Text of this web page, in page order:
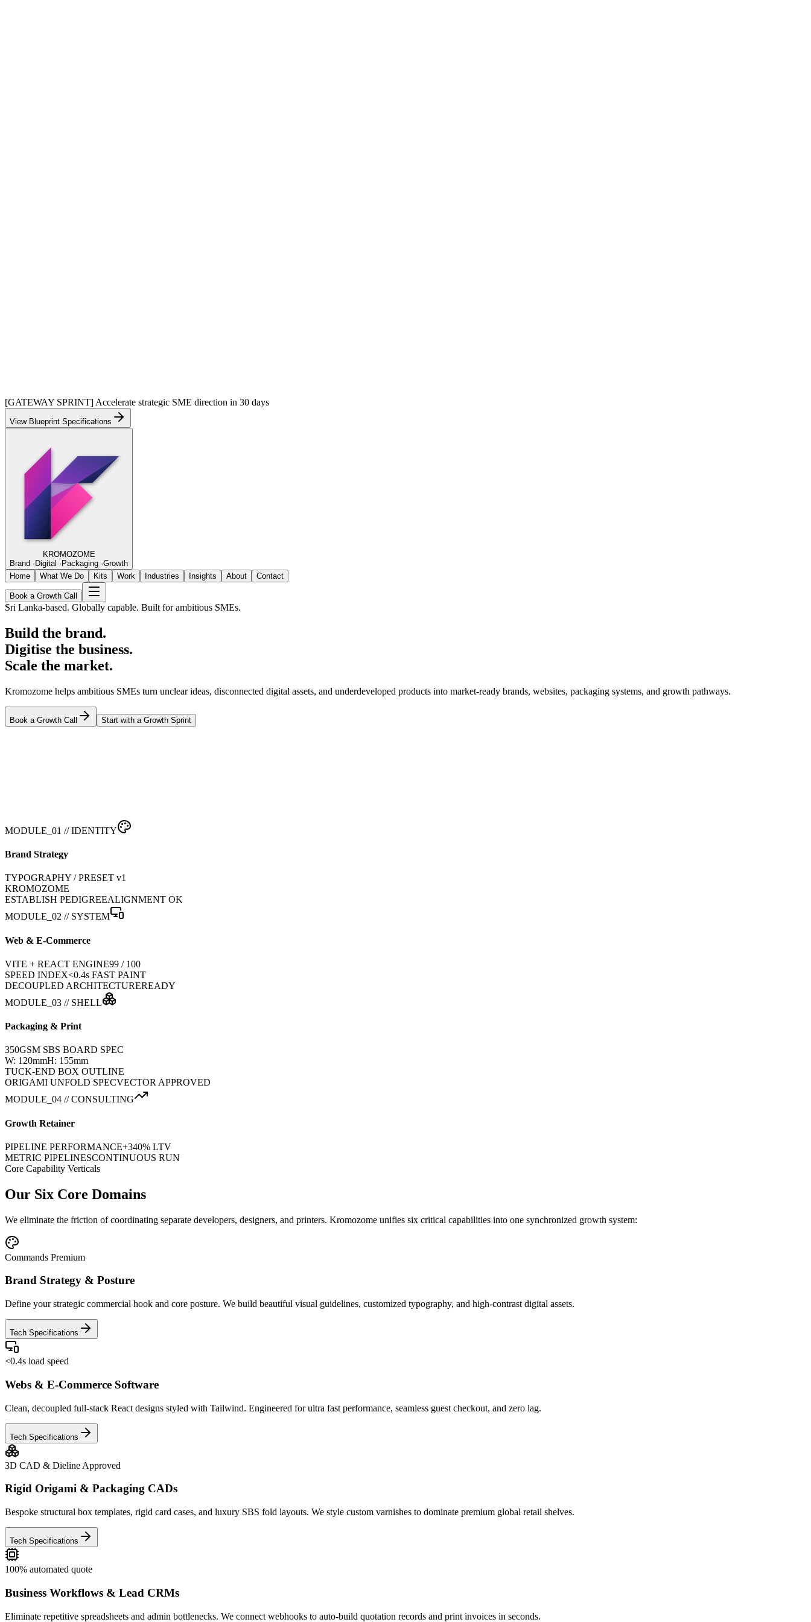
[GATEWAY SPRINT] Accelerate strategic SME direction in 30 days
View Blueprint Specifications
KROMOZOME
Brand · Digital · Packaging ·Growth
Home
What We Do Kits Work Industries Insights About Contact
Book a Growth Call
Sri Lanka-based. Globally capable. Built for ambitious SMEs.
Build the brand.
Digitise the business.
Scale the market.
Kromozome helps ambitious SMEs turn unclear ideas, disconnected digital assets, and underdeveloped products into market-ready brands, websites, packaging systems, and growth pathways.
Book a Growth Call Start with a Growth Sprint
MODULE_01 // IDENTITY
Brand Strategy
TYPOGRAPHY / PRESET v1
KROMOZOME
ESTABLISH PEDIGREEALIGNMENT OK
MODULE_02 // SYSTEM
Web & E-Commerce
VITE + REACT ENGINE99 / 100
SPEED INDEX<0.4s FAST PAINT
DECOUPLED ARCHITECTUREREADY
MODULE_03 // SHELL
Packaging & Print
350GSM SBS BOARD SPEC
W: 120mmH: 155mm
TUCK-END BOX OUTLINE
ORIGAMI UNFOLD SPECVECTOR APPROVED
MODULE_04 // CONSULTING
Growth Retainer
PIPELINE PERFORMANCE+340% LTV
METRIC PIPELINESCONTINUOUS RUN
Core Capability Verticals
Our Six Core Domains
We eliminate the friction of coordinating separate developers, designers, and printers. Kromozome unifies six critical capabilities into one synchronized growth system:
Commands Premium
Brand Strategy & Posture
Define your strategic commercial hook and core posture. We build beautiful visual guidelines, customized typography, and high-contrast digital assets.
Tech Specifications
<0.4s load speed
Webs & E-Commerce Software
Clean, decoupled full-stack React designs styled with Tailwind. Engineered for ultra fast performance, seamless guest checkout, and zero lag.
Tech Specifications
3D CAD & Dieline Approved
Rigid Origami & Packaging CADs
Bespoke structural box templates, rigid card cases, and luxury SBS fold layouts. We style custom varnishes to dominate premium global retail shelves.
Tech Specifications
100% automated quote
Business Workflows & Lead CRMs
Eliminate repetitive spreadsheets and admin bottlenecks. We connect webhooks to auto-build quotation records and print invoices in seconds.